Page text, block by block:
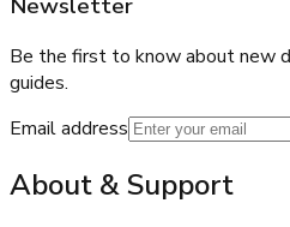
Be the first to know about new
guides.
Email address
About & Support